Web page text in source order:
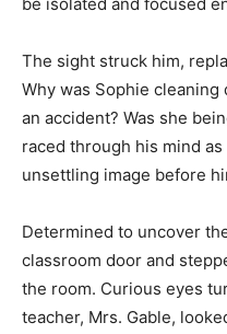
The sight struck him,
Why was Sophie
an accident? Was she
raced through his mind
unsettling image before
Determined to uncover
classroom door and
the room. Curious eyes
teacher, Mrs. Gable,